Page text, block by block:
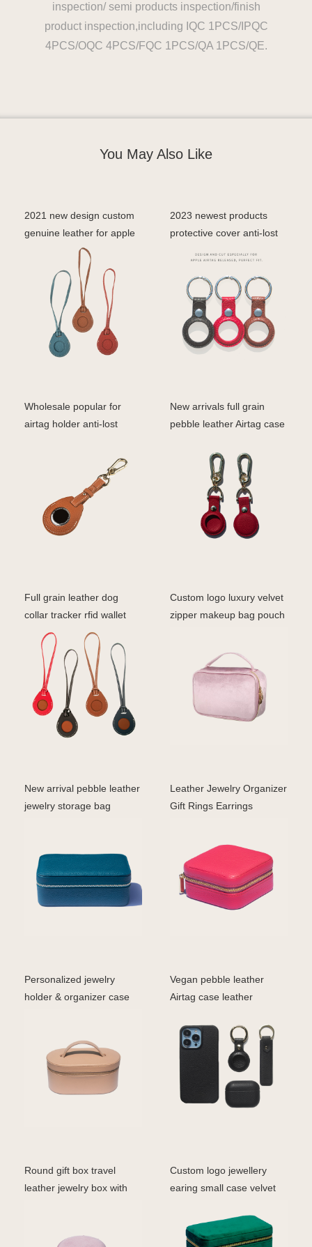
inspection/ semi products inspection/finish
product inspection,including IQC 1PCS/IPQC
4PCS/OQC 4PCS/FQC 1PCS/QA 1PCS/QE.
You May Also Like
2021 new design custom
genuine leather for apple
airtag keychain
2023 newest products
protective cover anti-lost
Wholesale popular for
airtag holder anti-lost
New arrivals full grain
pebble leather Airtag case
Full grain leather dog
collar tracker rfid wallet
with metallic p
Custom logo luxury velvet
zipper makeup bag pouch
New arrival pebble leather
jewelry storage bag
Leather Jewelry Organizer
Gift Rings Earrings
Personalized jewelry
holder & organizer case
Vegan pebble leather
Airtag case leather
Round gift box travel
leather jewelry box with
Custom logo jewellery
earing small case velvet